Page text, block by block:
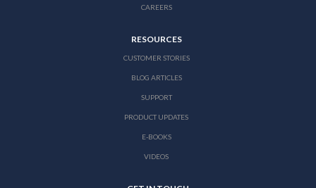
CAREERS
RESOURCES
CUSTOMER STORIES
BLOG ARTICLES
SUPPORT
PRODUCT UPDATES
E-BOOKS
VIDEOS